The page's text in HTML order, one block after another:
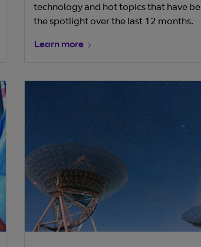
technology and hot topics that have
the spotlight over the last 12 months.
Learn more